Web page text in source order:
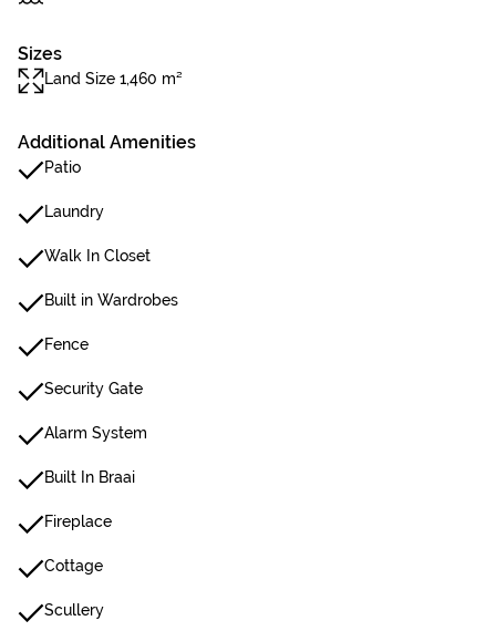
Sizes
Land Size 1,460 m²
Additional Amenities
Patio
Laundry
Walk In Closet
Built in Wardrobes
Fence
Security Gate
Alarm System
Built In Braai
Fireplace
Cottage
Scullery